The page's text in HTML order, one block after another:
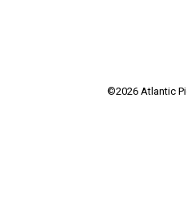
©2026 Atlantic